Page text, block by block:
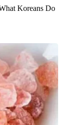
Koreans Do